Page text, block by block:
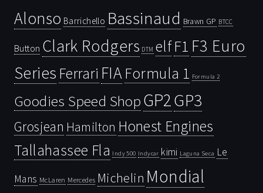
Alonso Barrichello Bassinaud Brawn GP BTCC
Button Clark Rodgers DTM elfF1 F3 Euro
Series Ferrari FIAFormula 1 Formula 2
Goodies Speed ShopGP2GP3
Grosjean Hamilton Honest Engines
Tallahassee Fla Indy 500 Indycar kimi Laguna Seca Le
Mans McLaren Mercedes Michelin Mondial